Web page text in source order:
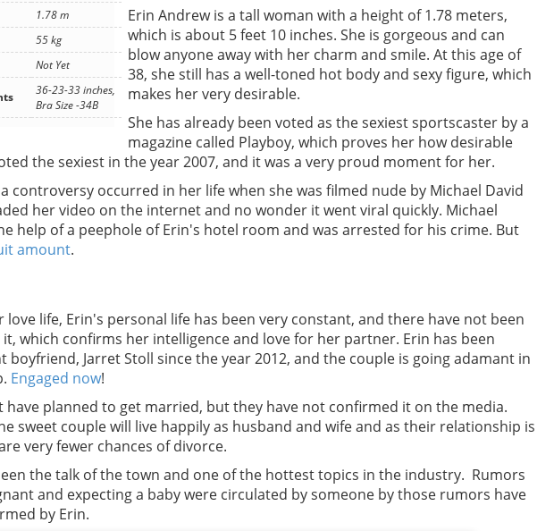
1.78 m
55 kg
Not Yet
36-23-33 inches,
Bra Size -34B
Erin Andrew is a tall woman with a height of 1.78 meters,
which is about 5 feet 10 inches. She is gorgeous and can
blow anyone away with her charm and smile. At this age of
38, she still has a well-toned hot body and sexy figure, which
makes her very desirable.
She has already been voted as the sexiest sportscaster by a
magazine called Playboy, which proves her how desirable
the sexiest in the year 2007, and it was a very proud moment for her.
controversy occurred in her life when she was filmed nude by Michael David
her video on the internet and no wonder it went viral quickly. Michael
help of a peephole of Erin's hotel room and was arrested for his crime. But
amount.
love life, Erin's personal life has been very constant, and there have not been
it, which confirms her intelligence and love for her partner. Erin has been
boyfriend, Jarret Stoll since the year 2012, and the couple is going adamant in
Engaged now!
have planned to get married, but they have not confirmed it on the media.
sweet couple will live happily as husband and wife and as their relationship is
very fewer chances of divorce.
the talk of the town and one of the hottest topics in the industry. Rumors
and expecting a baby were circulated by someone by those rumors have
by Erin.